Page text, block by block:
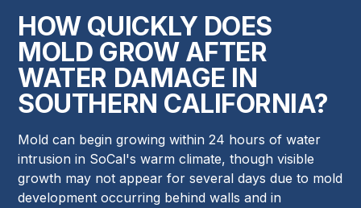
HOW QUICKLY DOES
MOLD GROW AFTER
WATER DAMAGE IN
SOUTHERN CALIFORNIA?
Mold can begin growing within 24 hours of water
intrusion in SoCal's warm climate, though visible
growth may not appear for several days due to mold
development occurring behind walls and in